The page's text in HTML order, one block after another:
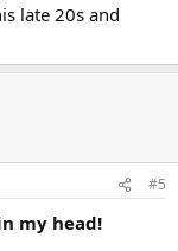
late 20s and
#5
my head!